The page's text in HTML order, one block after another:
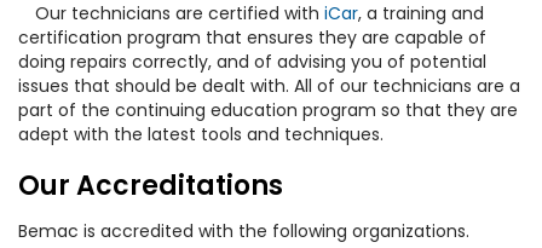
Our technicians are certified with iCar, a training and
certification program that ensures they are capable of
doing repairs correctly, and of advising you of potential
issues that should be dealt with. All of our technicians are a
part of the continuing education program so that they are
adept with the latest tools and techniques.
Our Accreditations
Bemac is accredited with the following organizations.